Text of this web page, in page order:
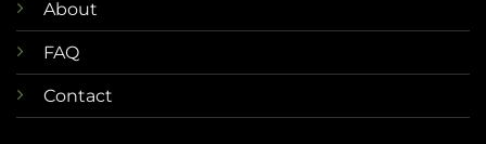
About
FAQ
Contact